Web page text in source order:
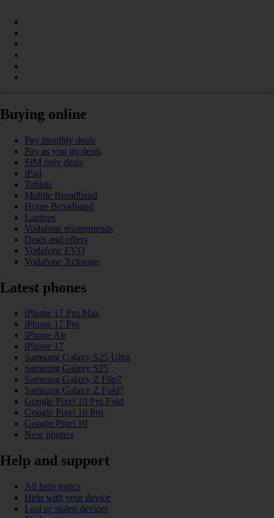
Buying online
Pay monthly deals
Pay as you go deals
SIM only deals
iPad
Tablets
Mobile Broadband
Home Broadband
Laptops
Vodafone recommends
Deals and offers
Vodafone EVO
Vodafone Xchange
Latest phones
iPhone 17 Pro Max
iPhone 17 Pro
iPhone Air
iPhone 17
Samsung Galaxy S25 Ultra
Samsung Galaxy S25
Samsung Galaxy Z Flip7
Samsung Galaxy Z Fold7
Google Pixel 10 Pro Fold
Google Pixel 10 Pro
Google Pixel 10
New phones
Help and support
All help topics
Help with your device
Lost or stolen devices